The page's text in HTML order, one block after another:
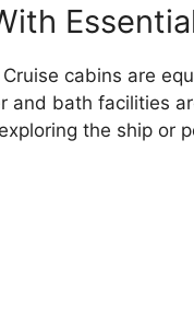
cabins are
and bath facilities
the ship or